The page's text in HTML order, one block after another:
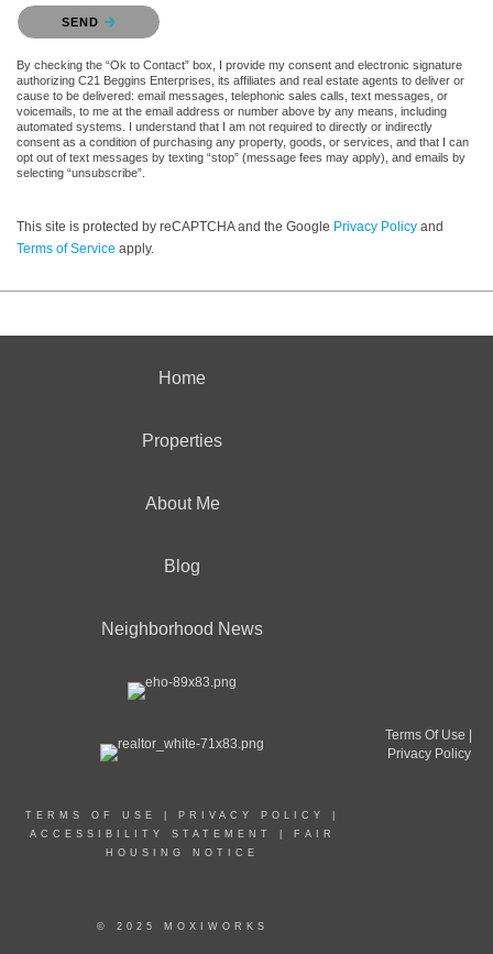
Please confirm that you are not a robot.
SEND
By checking the “Ok to Contact” box, I provide my consent and electronic signature
authorizing C21 Beggins Enterprises, its affiliates and real estate agents to deliver or
cause to be delivered: email messages, telephonic sales calls, text messages, or
voicemails, to me at the email address or number above by any means, including
automated systems. I understand that I am not required to directly or indirectly
consent as a condition of purchasing any property, goods, or services, and that I can
opt out of text messages by texting “stop” (message fees may apply), and emails by
selecting “unsubscribe”.
This site is protected by reCAPTCHA and the Google Privacy Policy and
Terms of Service apply.
Home
Properties
About Me
Blog
Neighborhood News
TERMS OF USE PRIVACY POLICY
ACCESSIBILITY STATEMENT
FAIR
HOUSING NOTICE
© 2025 MOXIWORKS
Terms Of Use |
Privacy Policy